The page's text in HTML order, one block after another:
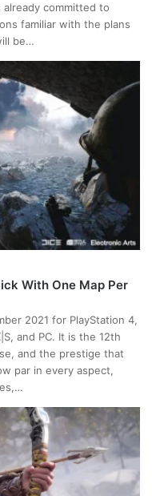
committed to
familiar with the plans
be…
With One Map Per
2021 for PlayStation 4,
and PC. It is the 12th
and the prestige that
par in every aspect,